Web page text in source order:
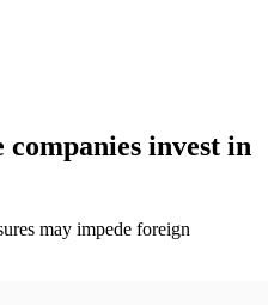
invest in
may impede foreign